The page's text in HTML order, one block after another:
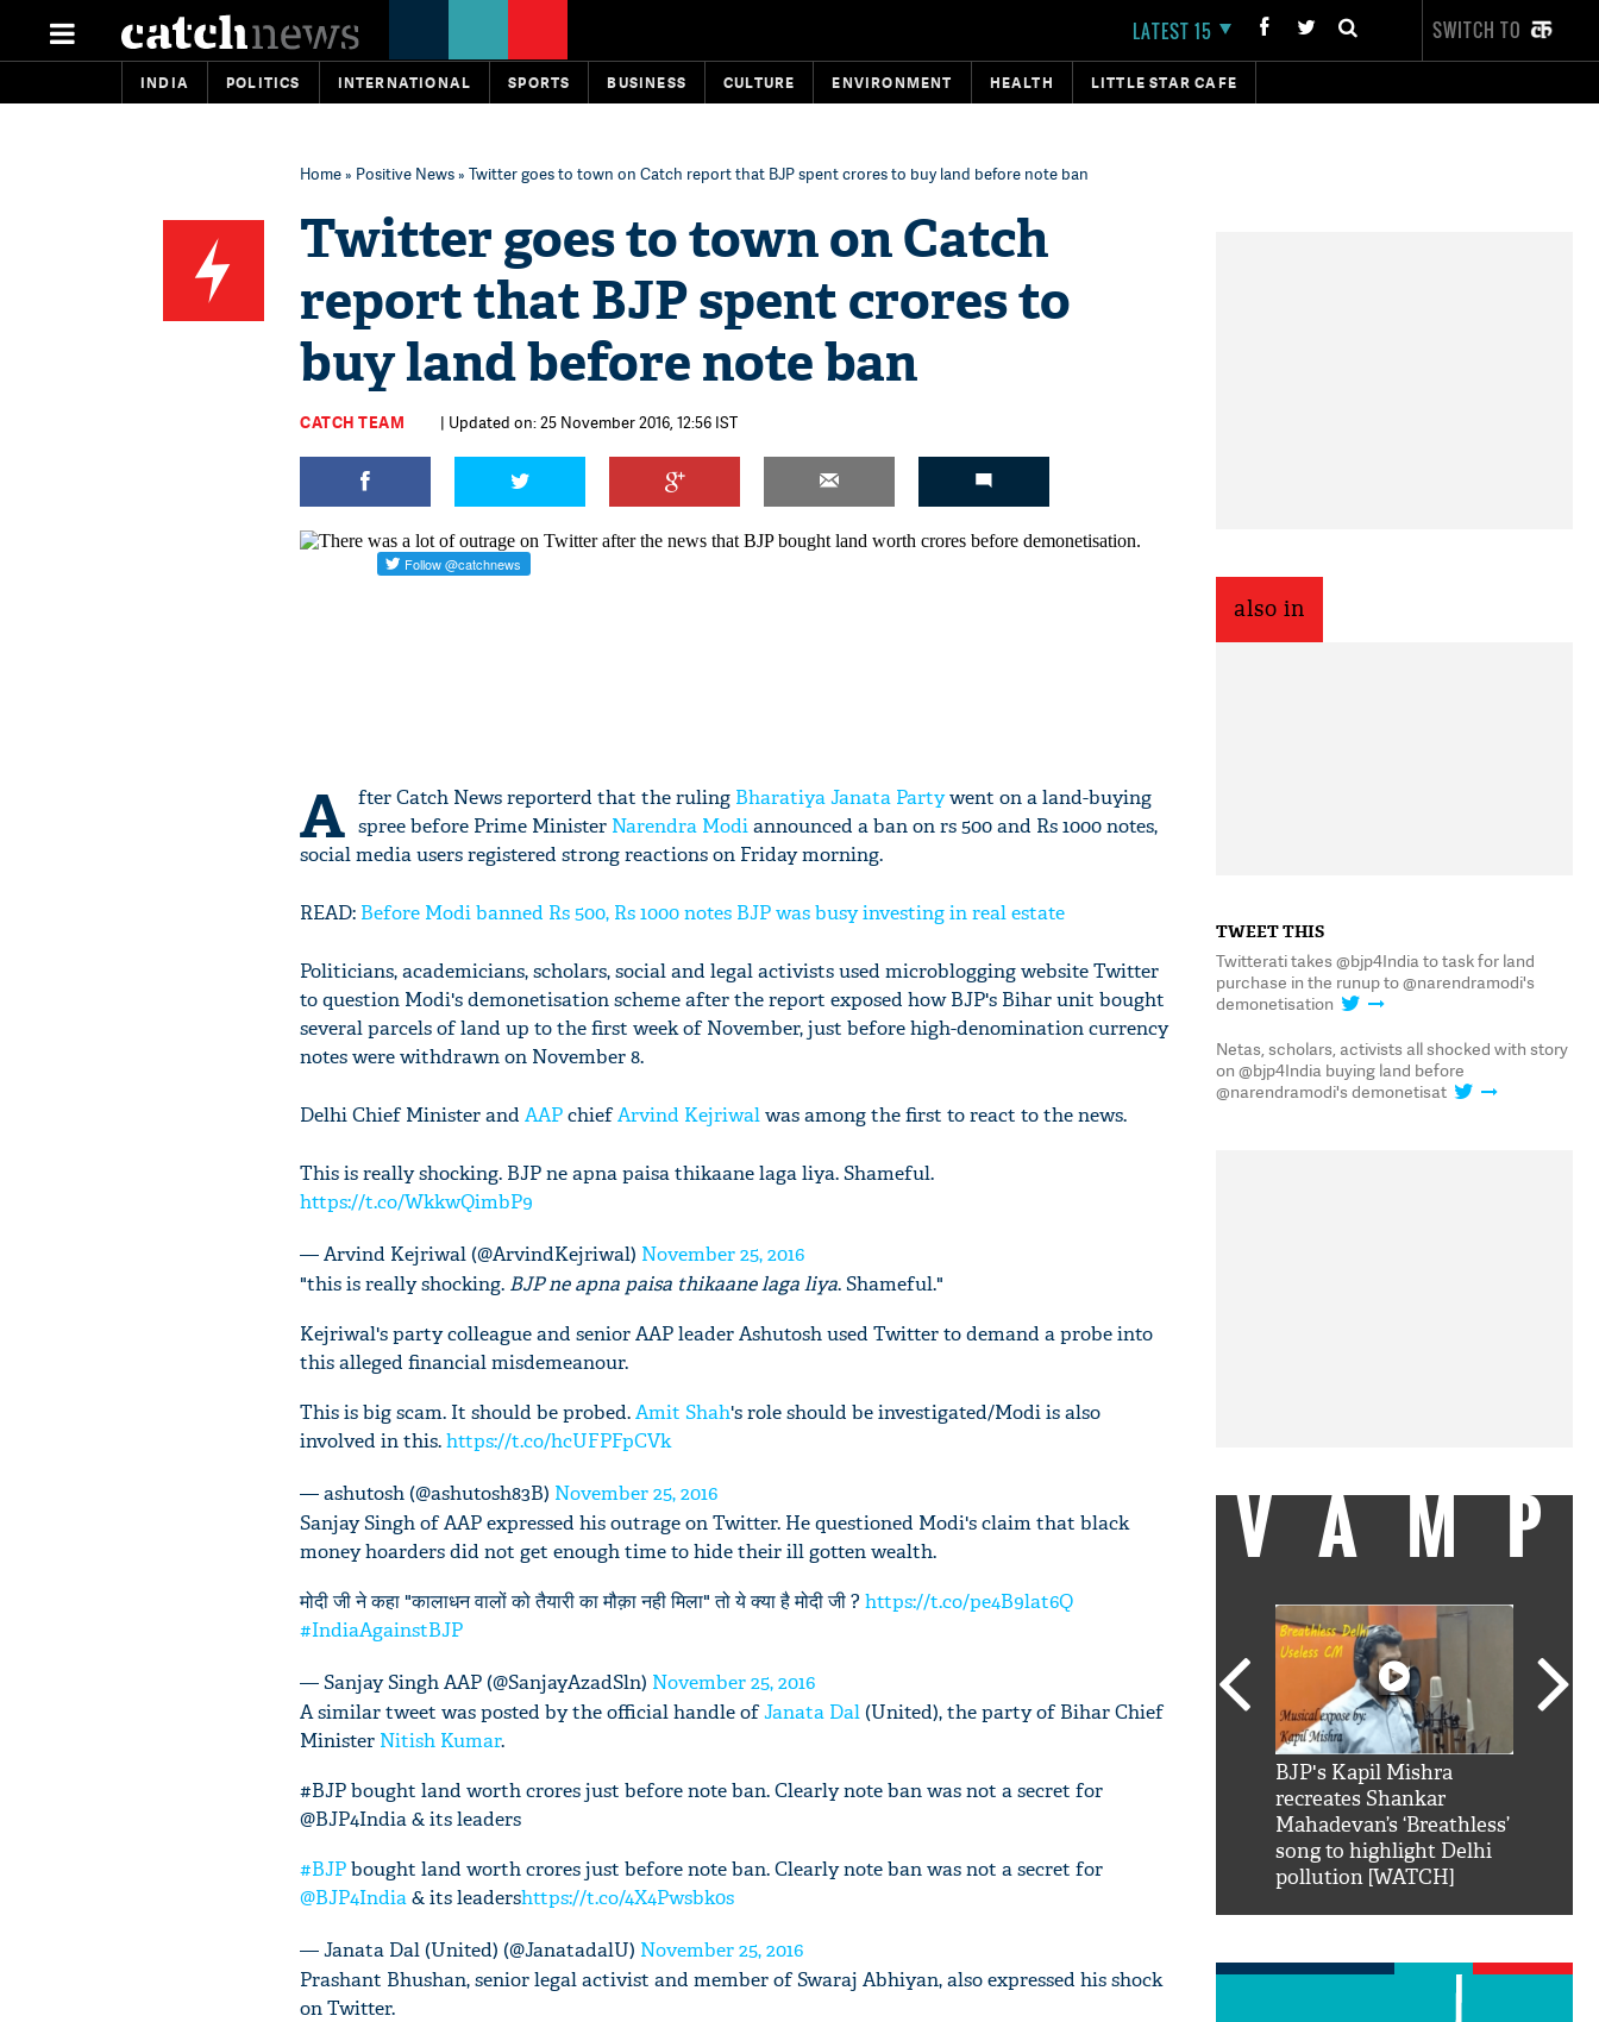
LATEST 15 SWITCH TO
INDIA POLITICS INTERNATIONAL SPORTS BUSINESS CULTURE ENVIRONMENT HEALTH LITTLE STAR CAFE
Home» Positive News» Twitter goes to town on Catch report that BJP spent crores to buy land before note ban
Twitter goes to town on Catch
report that BJP spent crores to
buy land before note ban
CATCH TEAM | Updated on: 25 November 2016, 12:56 IST
A fter Catch News reporterd that the ruling Bharatiya Janata Partywent on a land-buying
spree before Prime Minister Narendra Modiannounced a ban on rs 500 and Rs 1000 notes,
social media users registered strong reactions on Friday morning.
READ: Before Modi banned Rs 500, Rs 1000 notes BJP was busy investing in real estate
Politicians, academicians, scholars, social and legal activists used microblogging website Twitter
to question Modi's demonetisation scheme after the report exposed how BJP's Bihar unit bought
several parcels of land up to the first week of November, just before high-denomination currency
notes were withdrawn on November 8.
Delhi Chief Minister and AAPchiefArvind Kejriwalwas among the first to react to the news.
This is really shocking. BJP ne apna paisa thikaane laga liya. Shameful.
https://t.co/WkkwQimbP9
— Arvind Kejriwal (@ArvindKejriwal) November 25, 2016
"this is really shocking. BJP ne apna paisa thikaane laga liya. Shameful."
Kejriwal's party colleague and senior AAP leader Ashutosh used Twitter to demand a probe into
this alleged financial misdemeanour.
This is big scam. It should be probed.Amit Shah's role should be investigated/Modi is also
involved in this.https://t.co/hcUFPFpCVk
— ashutosh (@ashutosh83B) November 25, 2016
Sanjay Singh of AAP expressed his outrage on Twitter. He questioned Modi's claim that black
money hoarders did not get enough time to hide their ill gotten wealth.
मोदी जी ने कहा "कालाधन वालों को तैयारी का मौक़ा नही मिला" तो ये क्या है मोदी जी ? https://t.co/pe4B9lat6Q
#IndiaAgainstBJP
— Sanjay Singh AAP (@SanjayAzadSln) November 25, 2016
A similar tweet was posted by the official handle ofJanata Dal(United), the party of Bihar Chief
Minister Nitish Kumar.
#BJP bought land worth crores just before note ban. Clearly note ban was not a secret for
@BJP4India & its leaders
#BJPbought land worth crores just before note ban. Clearly note ban was not a secret for
@BJP4India& its leadershttps://t.co/4X4Pwsbk0s
— Janata Dal (United) (@JanatadalU) November 25, 2016
Prashant Bhushan, senior legal activist and member of Swaraj Abhiyan, also expressed his shock
on Twitter.
also in
TWEET THIS
Twitterati takes @bjp4India to task for land
purchase in the runup to @narendramodi's
demonetisation
Netas, scholars, activists all shocked with story
on @bjp4India buying land before
@narendramodi's demonetisat
VAMP
Khan hilarious reply to
nahi'
BJP's Kapil Mishra
recreates Shankar
Mahadevan’s ‘Breathless’
song to highlight Delhi
pollution [WATCH]